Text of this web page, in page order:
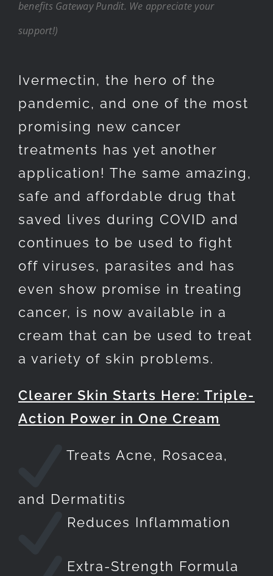
benefits Gateway Pundit. We appreciate your
support!)
Ivermectin, the hero of the
pandemic, and one of the most
promising new cancer
treatments has yet another
application! The same amazing,
safe and affordable drug that
saved lives during COVID and
continues to be used to fight
off viruses, parasites and has
even show promise in treating
cancer, is now available in a
cream that can be used to treat
a variety of skin problems.
Clearer Skin Starts Here: Triple-
Action Power in One Cream
Treats Acne, Rosacea,
and Dermatitis
Reduces Inflammation
Extra-Strength Formula